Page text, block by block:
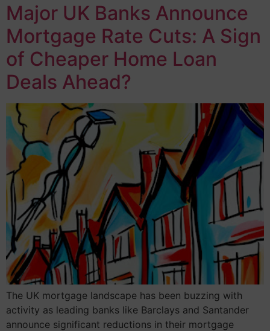
Major UK Banks Announce
Mortgage Rate Cuts: A Sign
of Cheaper Home Loan
Deals Ahead?
The UK mortgage landscape has been buzzing with
activity as leading banks like Barclays and Santander
announce significant reductions in their mortgage